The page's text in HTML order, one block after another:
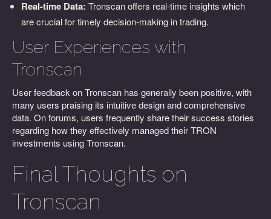
Real-time Data: Tronscan offers real-time insights which
are crucial for timely decision-making in trading.
User Experiences with
Tronscan
User feedback on Tronscan has generally been positive, with
many users praising its intuitive design and comprehensive
data. On forums, users frequently share their success stories
regarding how they effectively managed their TRON
investments using Tronscan.
Final Thoughts on
Tronscan